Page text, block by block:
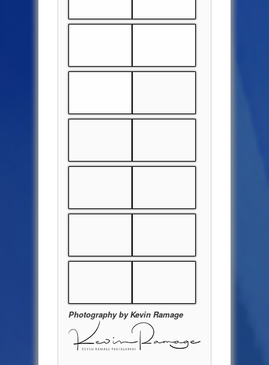
Photography by Kevin Ramage